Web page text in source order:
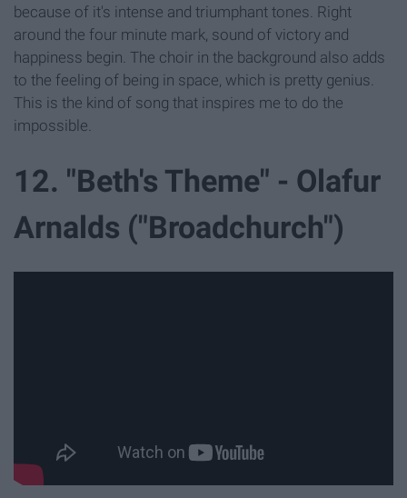
because of it's intense and triumphant tones. Right
around the four minute mark, sound of victory and
happiness begin. The choir in the background also adds
to the feeling of being in space, which is pretty genius.
This is the kind of song that inspires me to do the
impossible.
12. "Beth's Theme" - Olafur
Arnalds ("Broadchurch")